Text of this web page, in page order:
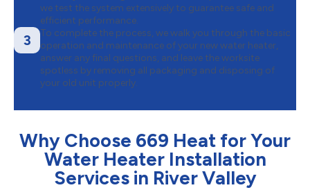
we test the system extensively to guarantee safe and
efficient performance.
3
To complete the process, we walk you through the basic
operation and maintenance of your new water heater,
answer any final questions, and leave the worksite
spotless by removing all packaging and disposing of
your old unit properly.
Why Choose 669 Heat for Your
Water Heater Installation
Services in River Valley